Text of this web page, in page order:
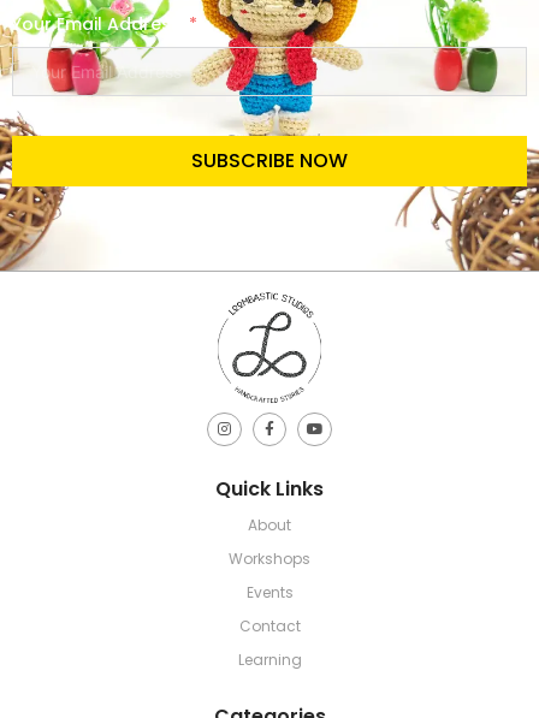
Your Email Address
SUBSCRIBE NOW
Quick Links
About
Workshops
Events
Contact
Learning